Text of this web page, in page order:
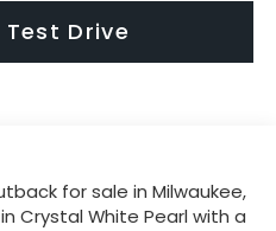
Drive
for sale in Milwaukee,
Crystal White Pearl with a